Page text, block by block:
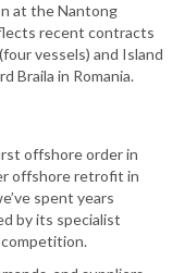
at the Nantong
recent contracts
vessels) and Island
Braila in Romania.
offshore order in
offshore retrofit in
spent years
by its specialist